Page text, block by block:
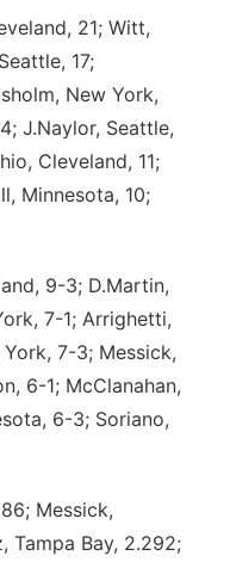
21; Witt,
17;
New York,
J.Naylor, Seattle,
Cleveland, 11;
Minnesota, 10;
9-3; D.Martin,
7-1; Arrighetti,
7-3; Messick,
6-1; McClanahan,
6-3; Soriano,
Messick,
Tampa Bay, 2.292;